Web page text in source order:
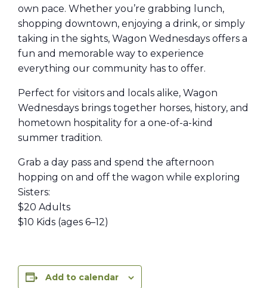
own pace. Whether you’re grabbing lunch,
shopping downtown, enjoying a drink, or simply
taking in the sights, Wagon Wednesdays offers a
fun and memorable way to experience
everything our community has to offer.
Perfect for visitors and locals alike, Wagon
Wednesdays brings together horses, history, and
hometown hospitality for a one-of-a-kind
summer tradition.
Grab a day pass and spend the afternoon
hopping on and off the wagon while exploring
Sisters:
$20 Adults
$10 Kids (ages 6–12)
Add to calendar